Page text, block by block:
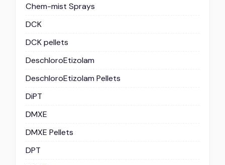
Chem-mist Sprays
DCK
DCK pellets
DeschloroEtizolam
DeschloroEtizolam Pellets
DiPT
DMXE
DMXE Pellets
DPT